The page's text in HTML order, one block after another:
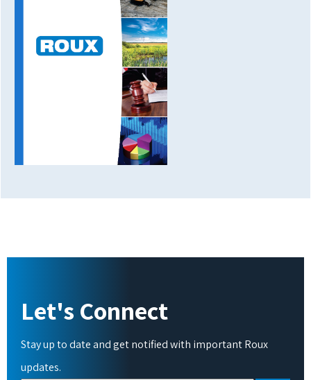
Let's Connect
Stay up to date and get notified with important Roux
updates.